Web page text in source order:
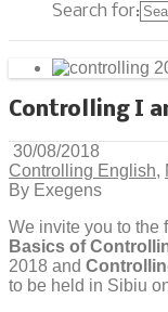
Search for:
Controlling I
30/08/2018
Controlling English,
By Exegens
We invite you to the
Basics of
2018 and
to be held in Sibiu